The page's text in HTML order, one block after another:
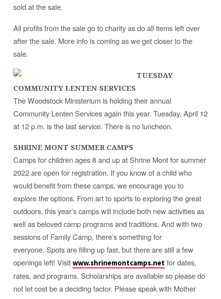
sold at the sale.
All profits from the sale go to charity as do all items left over
after the sale. More info is coming as we get closer to the
sale.
TUESDAY
COMMUNITY LENTEN SERVICES
The Woodstock Ministerium is holding their annual
Community Lenten Services again this year. Tuesday, April 12
at 12 p.m. is the last service. There is no luncheon.
SHRINE MONT SUMMER CAMPS
Camps for children ages 8 and up at Shrine Mont for summer
2022 are open for registration. If you know of a child who
would benefit from these camps, we encourage you to
explore the options. From art to sports to exploring the great
outdoors, this year’s camps will include both new activities as
well as beloved camp programs and traditions. And with two
sessions of Family Camp, there’s something for
everyone. Spots are filling up fast, but there are still a few
openings left! Visit www.shrinemontcamps.netfor dates,
rates, and programs. Scholarships are available so please do
not let cost be a deciding factor. Please speak with Mother